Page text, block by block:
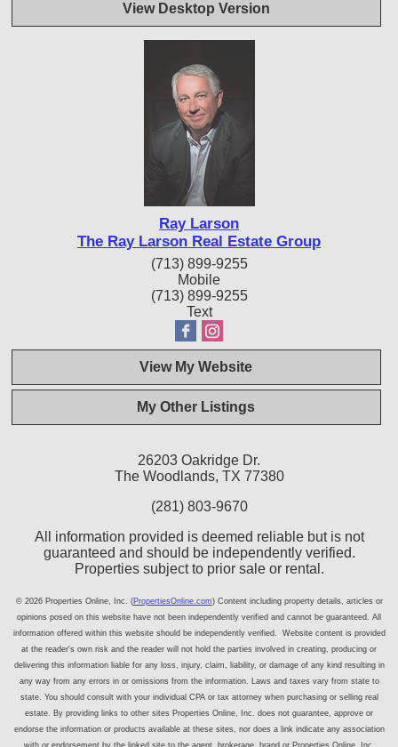
View Desktop Version
Ray Larson
The Ray Larson Real Estate Group
(713) 899-9255
Mobile
(713) 899-9255
Text
View My Website
My Other Listings
26203 Oakridge Dr.
The Woodlands, TX 77380
(281) 803-9670
All information provided is deemed reliable but is not
guaranteed and should be independently verified.
Properties subject to prior sale or rental.
© 2026 Properties Online, Inc. (PropertiesOnline.com) Content including property details, articles or
opinions posed on this website have not been independently verified and cannot be guaranteed. All
information offered within this website should be independently verified. Website content is provided
at the reader's own risk and the reader will not hold the parties involved in creating, producing or
delivering this information liable for any loss, injury, claim, liability, or damage of any kind resulting in
any way from any errors in or omissions from the information. Laws and taxes vary from state to
state. You should consult with your individual CPA or tax attorney when purchasing or selling real
estate. By providing links to other sites Properties Online, Inc. does not guarantee, approve or
endorse the information or products available at these sites, nor does a link indicate any association